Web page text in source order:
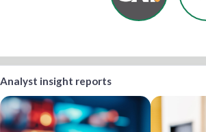
Analyst insight reports